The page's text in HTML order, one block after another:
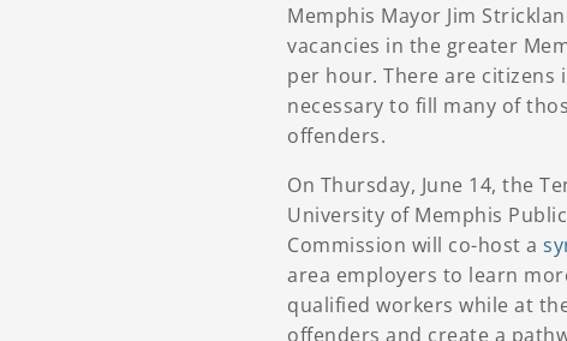
Memphis Mayor Jim
vacancies in the greater
per hour. There are
necessary to fill many of
offenders.
On Thursday, June 14, the
University of Memphis
Commission will co-host a
area employers to learn
qualified workers while at
offenders and create a